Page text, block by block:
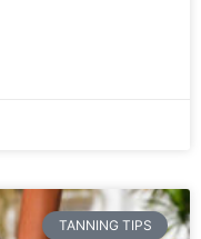
TANNING TIPS